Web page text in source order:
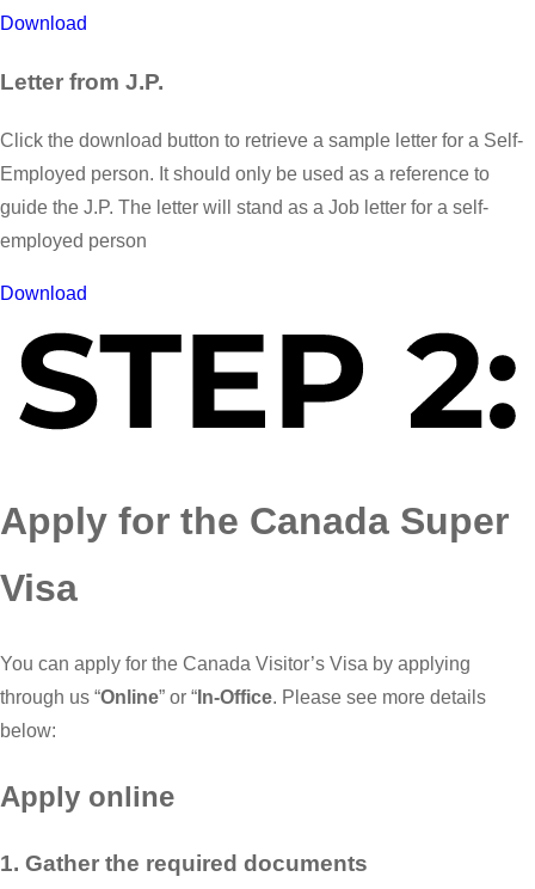
Download
Letter from J.P.
Click the download button to retrieve a sample letter for a Self-
Employed person. It should only be used as a reference to
guide the J.P. The letter will stand as a Job letter for a self-
employed person
Download
Apply for the Canada Super
Visa
You can apply for the Canada Visitor’s Visa by applying
through us “Online” or “ In-Office. Please see more details
below:
Apply online
1. Gather the required documents